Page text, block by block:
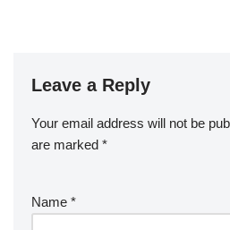
Leave a Reply
Your email address will not be
are marked *
Name *